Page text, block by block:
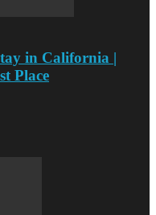
in California |
Place